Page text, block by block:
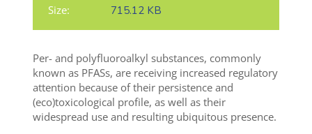
Size:
715.12 KB
Per- and polyfluoroalkyl substances, commonly
known as PFASs, are receiving increased regulatory
attention because of their persistence and
(eco)toxicological profile, as well as their
widespread use and resulting ubiquitous presence.